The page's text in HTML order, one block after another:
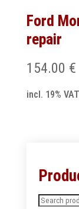
Ford
repair
154.00 €
incl. 19% VAT
Search